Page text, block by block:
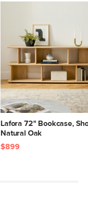
Lafora 72" Bookcase,
Natural Oak
$899